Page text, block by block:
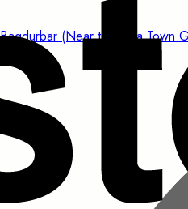
Bagdurbar (Near to China Town